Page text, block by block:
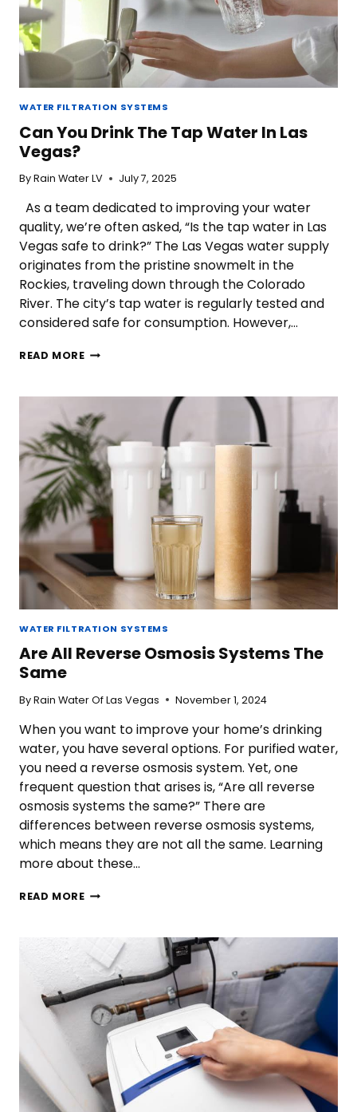
WATER FILTRATION SYSTEMS
Can You Drink The Tap Water In Las
Vegas?
ByRain Water LV July 7, 2025
As a team dedicated to improving your water
quality, we’re often asked, “Is the tap water in Las
Vegas safe to drink?” The Las Vegas water supply
originates from the pristine snowmelt in the
Rockies, traveling down through the Colorado
River. The city’s tap water is regularly tested and
considered safe for consumption. However,…
READ MORECAN
THE
TAP
WATER
IN
LAS
VEGAS?
WATER FILTRATION SYSTEMS
Are All Reverse Osmosis Systems The
Same
ByRain Water Of Las Vegas November 1, 2024
When you want to improve your home’s drinking
water, you have several options. For purified water,
you need a reverse osmosis system. Yet, one
frequent question that arises is, “Are all reverse
osmosis systems the same?” There are
differences between reverse osmosis systems,
which means they are not all the same. Learning
more about these…
READ MOREARE
SYSTEMS
THE
SAME